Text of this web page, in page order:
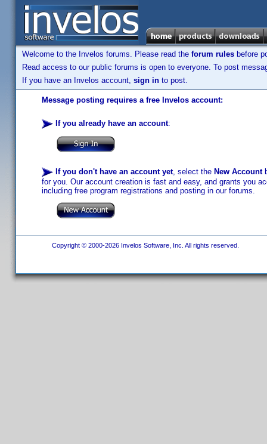
Welcome to the Invelos forums. Please read the forum rules before
Read access to our public forums is open to everyone. To post
If you have an Invelos account, sign in to post.
Message posting requires a free Invelos account:
If you already have an account:
If you don't have an account yet, select the New Account
for you. Our account creation is fast and easy, and grants you
including free program registrations and posting in our forums.
Copyright © 2000-2026 Invelos Software, Inc. All rights reserved.